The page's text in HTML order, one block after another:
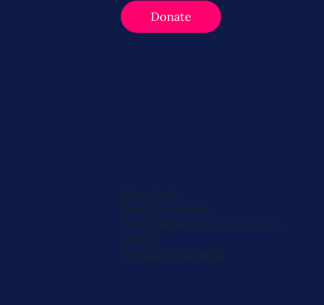
Donate
Privacy Policy
Terms & Conditions
© 2026, Registered 501(c)(3). EIN 82-
2953427
W-9 501(c)(3) Approval